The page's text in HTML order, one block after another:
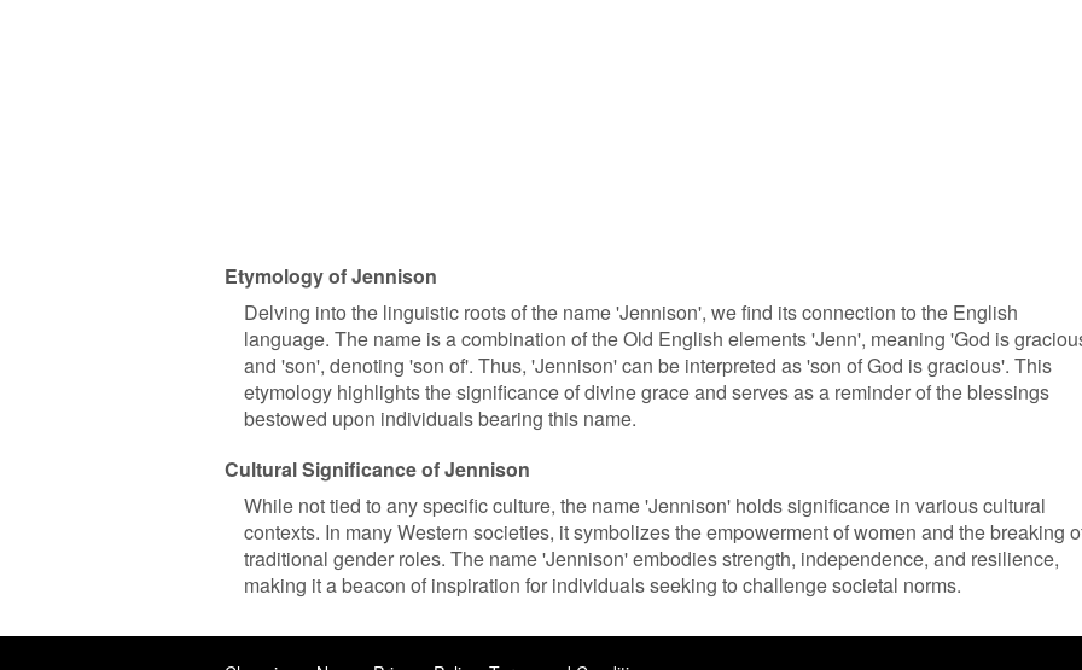
Etymology of Jennison
Delving into the linguistic roots of the name 'Jennison', we find its connection to the English
language. The name is a combination of the Old English elements 'Jenn', meaning 'God is
and 'son', denoting 'son of'. Thus, 'Jennison' can be interpreted as 'son of God is gracious'. This
etymology highlights the significance of divine grace and serves as a reminder of the blessings
bestowed upon individuals bearing this name.
Cultural Significance of Jennison
While not tied to any specific culture, the name 'Jennison' holds significance in various cultural
contexts. In many Western societies, it symbolizes the empowerment of women and the breaking
traditional gender roles. The name 'Jennison' embodies strength, independence, and resilience,
making it a beacon of inspiration for individuals seeking to challenge societal norms.